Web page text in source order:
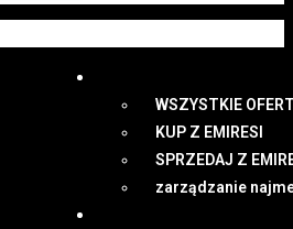
WSZYSTKIE
KUP Z EMIRESI
SPRZEDAJ Z
zarządzanie